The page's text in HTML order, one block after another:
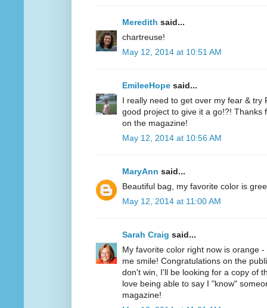
Meredith said...
chartreuse!
May 12, 2014 at 10:51 AM
EmileeHope said...
I really need to get over my fear & try
good project to give it a go!?! Thanks
on the magazine!
May 12, 2014 at 10:56 AM
MaryAnn said...
Beautiful bag, my favorite color is
May 12, 2014 at 11:00 AM
Sarah Craig said...
My favorite color right now is orange
me smile! Congratulations on the
don't win, I'll be looking for a copy of
love being able to say I "know"
magazine!